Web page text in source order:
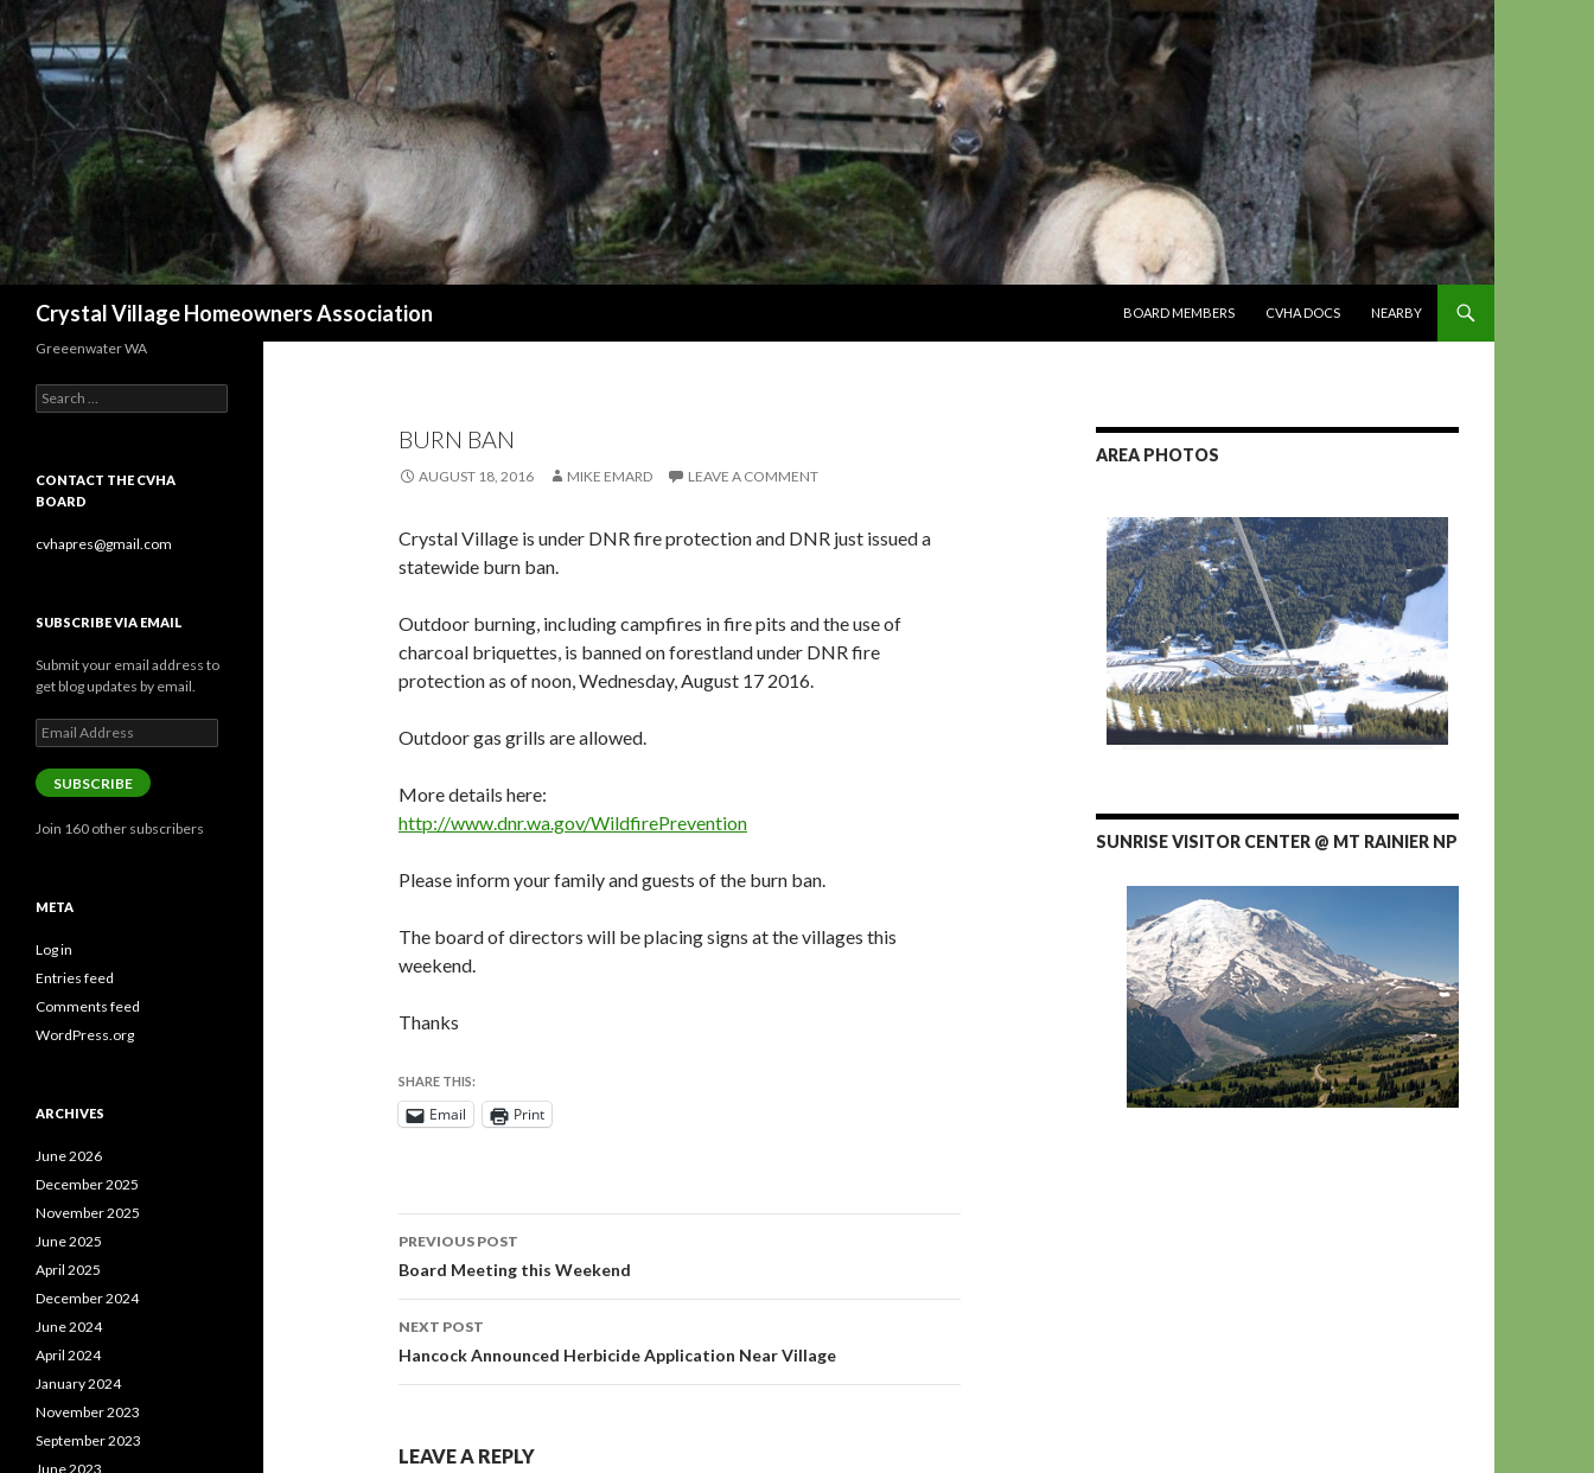
Crystal Village Homeowners Association
BOARD MEMBERS
CVHA DOCS NEARBY
BURN BAN
AUGUST 18, 2016 MIKE EMARD LEAVE A COMMENT
Crystal Village is under DNR fire protection and DNR just issued a
statewide burn ban.
Outdoor burning, including campfires in fire pits and the use of
charcoal briquettes, is banned on forestland under DNR fire
protection as of noon, Wednesday, August 17 2016.
Outdoor gas grills are allowed.
More details here:
http://www.dnr.wa.gov/WildfirePrevention
Please inform your family and guests of the burn ban.
The board of directors will be placing signs at the villages this
weekend.
Thanks
SHARE THIS:
Email Print
Post
navigation
PREVIOUS POST
Board Meeting this Weekend
NEXT POST
Hancock Announced Herbicide Application Near Village
LEAVE A REPLY
AREA PHOTOS
SUNRISE VISITOR CENTER @ MT RAINIER NP
Greeenwater WA
Search
for:
CONTACT THE CVHA
BOARD
cvhapres@gmail.com
SUBSCRIBE VIA EMAIL
Submit your email address to
get blog updates by email.
Email
Address
SUBSCRIBE
Join 160 other subscribers
META
Log in
Entries feed
Comments feed
WordPress.org
ARCHIVES
June 2026
December 2025
November 2025
June 2025
April 2025
December 2024
June 2024
April 2024
January 2024
November 2023
September 2023
June 2023